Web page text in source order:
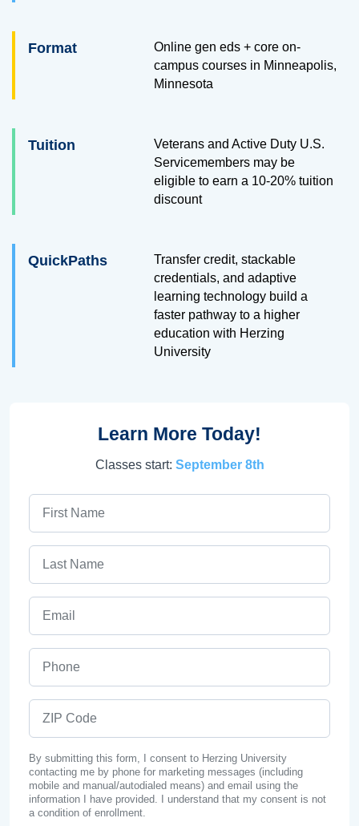
Format
Online gen eds + core on-
campus courses in Minneapolis,
Minnesota
Tuition
Veterans and Active Duty U.S.
Servicemembers may be
eligible to earn a 10-20% tuition
discount
QuickPaths
Transfer credit, stackable
credentials, and adaptive
learning technology build a
faster pathway to a higher
education with Herzing
University
Learn More Today!
Classes start: September 8th
By submitting this form, I consent to Herzing University
contacting me by phone for marketing messages (including
mobile and manual/autodialed means) and email using the
information I have provided. I understand that my consent is not
a condition of enrollment.